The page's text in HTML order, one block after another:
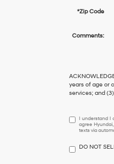
*Zip Code
Comments:
years of age or
services; and
I
understand
do
I understand I
agree
texts via
DO NOT